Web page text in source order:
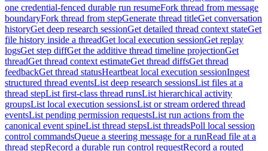
one credential-fenced durable run resumeFork thread from message
boundaryFork thread from stepGenerate thread titleGet conversation
historyGet deep research sessionGet detailed thread context stateGet
file history inside a threadGet local execution sessionGet replay
logsGet step diffGet the additive thread timeline projectionGet
threadGet thread context estimateGet thread diffsGet thread
feedbackGet thread statusHeartbeat local execution sessionIngest
structured thread eventsList deep research sessionsList files at a
thread stepList first-class thread runsList hierarchical activity
groupsList local execution sessionsList or stream ordered thread
eventsList pending permission requestsList run actions from the
canonical event spineList thread stepsList threadsPoll local session
control commandsQueue a steering message for a runRead file at a
thread stepRecord a durable run control requestRecord a routed